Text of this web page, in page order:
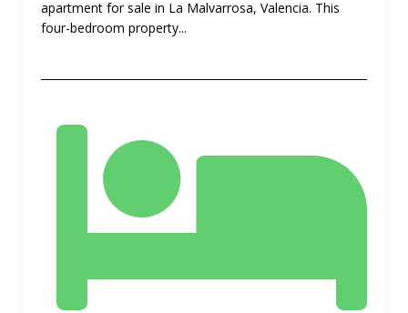
apartment for sale in La Malvarrosa, Valencia. This
four-bedroom property...